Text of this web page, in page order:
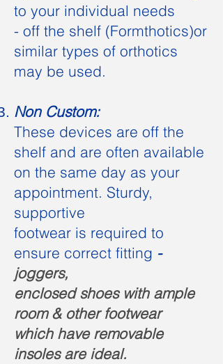
to your individual needs
- off the shelf (Formthotics)or
similar types of orthotics
may be used.
Non Custom:
These devices are off the
shelf and are often available
on the same day as your
appointment. Sturdy,
supportive
footwear is required to
ensure correct fitting -
joggers,
enclosed shoes with ample
room & other footwear
which have removable
insoles are ideal.